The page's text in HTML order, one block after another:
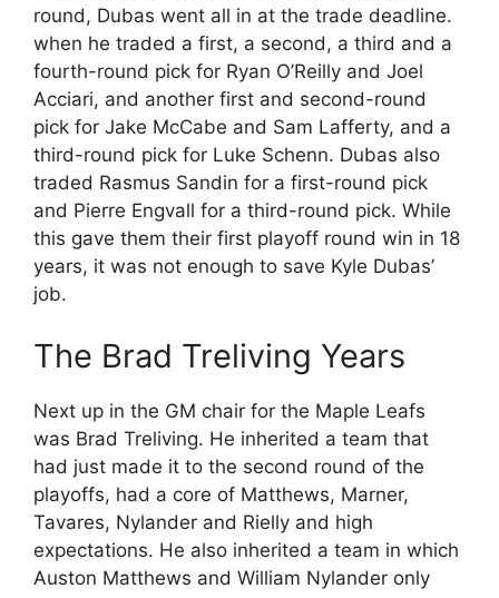
round, Dubas went all in at the trade deadline.
when he traded a first, a second, a third and a
fourth-round pick for Ryan O’Reilly and Joel
Acciari, and another first and second-round
pick for Jake McCabe and Sam Lafferty, and a
third-round pick for Luke Schenn. Dubas also
traded Rasmus Sandin for a first-round pick
and Pierre Engvall for a third-round pick. While
this gave them their first playoff round win in 18
years, it was not enough to save Kyle Dubas’
job.
The Brad Treliving Years
Next up in the GM chair for the Maple Leafs
was Brad Treliving. He inherited a team that
had just made it to the second round of the
playoffs, had a core of Matthews, Marner,
Tavares, Nylander and Rielly and high
expectations. He also inherited a team in which
Auston Matthews and William Nylander only